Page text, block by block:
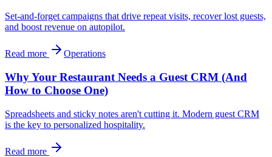
Set-and-forget campaigns that drive repeat visits, recover lost guests,
and boost revenue on autopilot.
Read more Operations
Why Your Restaurant Needs a Guest CRM (And
How to Choose One)
Spreadsheets and sticky notes aren't cutting it. Modern guest CRM
is the key to personalized hospitality.
Read more